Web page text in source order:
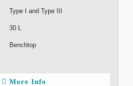
Type I and Type III
30 L
Benchtop
More Info